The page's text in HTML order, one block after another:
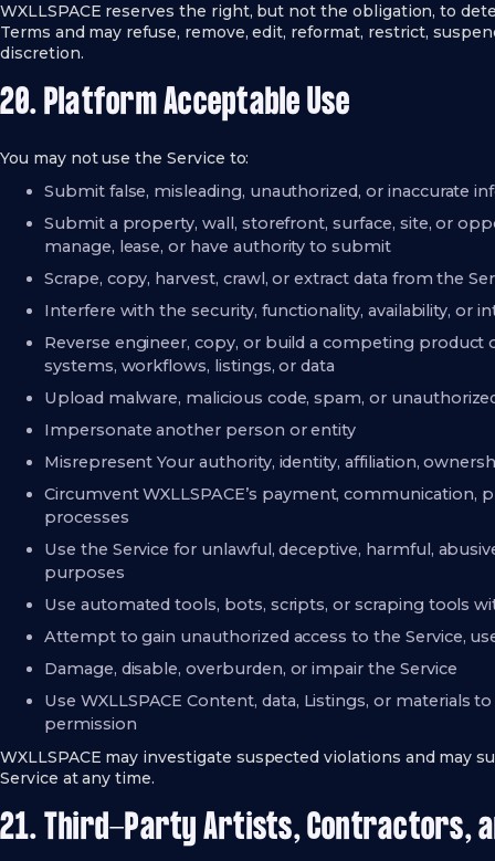
WXLLSPACE reserves the right, but not the obligation, to
Terms and may refuse, remove, edit, reformat, restrict,
discretion.
20. Platform Acceptable Use
You may not use the Service to:
Submit false, misleading, unauthorized, or inaccurate
Submit a property, wall, storefront, surface, site, or
manage, lease, or have authority to submit
Scrape, copy, harvest, crawl, or extract data from the
Interfere with the security, functionality, availability, or
Reverse engineer, copy, or build a competing product
systems, workflows, listings, or data
Upload malware, malicious code, spam, or
Impersonate another person or entity
Misrepresent Your authority, identity, affiliation,
Circumvent WXLLSPACE’s payment,
processes
Use the Service for unlawful, deceptive, harmful,
purposes
Use automated tools, bots, scripts, or scraping tools
Attempt to gain unauthorized access to the Service,
Damage, disable, overburden, or impair the Service
Use WXLLSPACE Content, data, Listings, or materials
permission
WXLLSPACE may investigate suspected violations and may
Service at any time.
21. Third-Party Artists, Contractors,